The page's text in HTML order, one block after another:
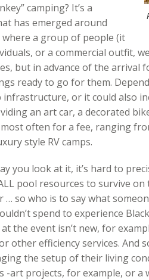
camping? It’s a
has emerged around
where a group of people (it
or a commercial outfit,
but in advance of the arrival
ready to go for them.
infrastructure, or it could also
an art car, a decorated
most often for a fee, ranging
style RV camps.
you look at it, it’s hard to
pool resources to survive
… so who is to say what
spend to experience
the event isn’t new, for
other efficiency services. And
the setup of their living
-art projects, for example, or a